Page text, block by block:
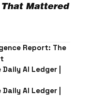
Mattered
Report: The
AI Ledger |
AI Ledger |